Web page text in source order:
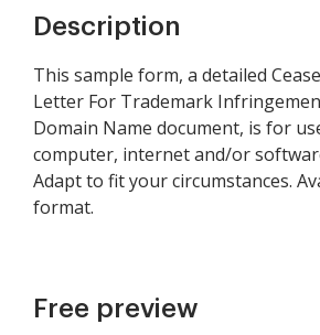
Description
This sample form, a detailed
Letter For Trademark
Domain Name document, is for
computer, internet and/or
Adapt to fit your circumstances.
format.
Free preview